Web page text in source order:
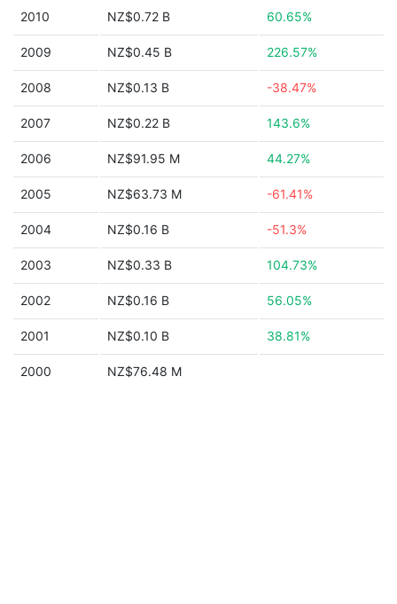
2010 NZ$0.72 B 60.65%
2009 NZ$0.45 B 226.57%
2008 NZ$0.13 B -38.47%
2007 NZ$0.22 B 143.6%
2006 NZ$91.95 M 44.27%
2005 NZ$63.73 M -61.41%
2004 NZ$0.16 B -51.3%
2003 NZ$0.33 B 104.73%
2002 NZ$0.16 B 56.05%
2001 NZ$0.10 B 38.81%
2000 NZ$76.48 M